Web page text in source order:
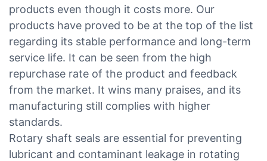
products even though it costs more. Our
products have proved to be at the top of the list
regarding its stable performance and long-term
service life. It can be seen from the high
repurchase rate of the product and feedback
from the market. It wins many praises, and its
manufacturing still complies with higher
standards.
Rotary shaft seals are essential for preventing
lubricant and contaminant leakage in rotating